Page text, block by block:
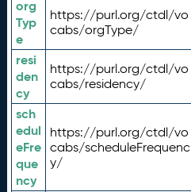
org
Typ
e
https://purl.org/ctdl/vo
cabs/orgType/
resi
den
cy
https://purl.org/ctdl/vo
cabs/residency/
sch
edul
eFre
que
ncy
https://purl.org/ctdl/vo
cabs/scheduleFrequenc
y/